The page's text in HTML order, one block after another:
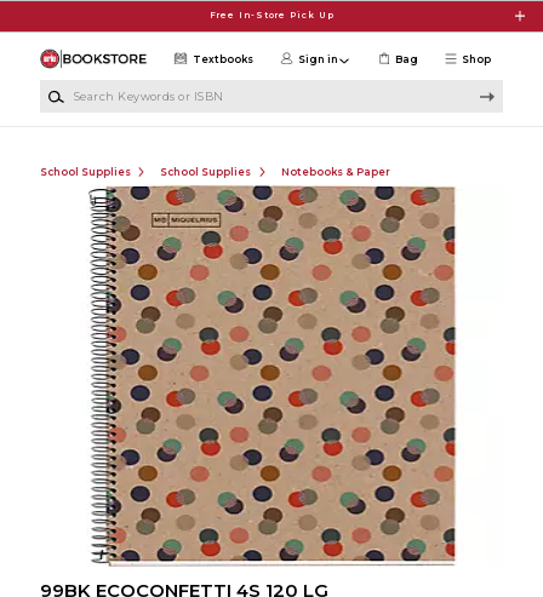
Free In-Store Pick Up
Shop
Textbooks Sign in Bag
School Supplies School Supplies Notebooks & Paper
99BK ECOCONFETTI 4S 120 LG